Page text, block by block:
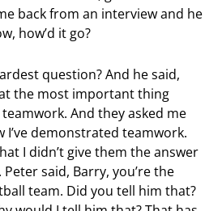
back from an interview and he
how’d it go?
question? And he said,
the most important thing
And they asked me
demonstrated teamwork.
I didn’t give them the answer
said, Barry, you’re the
team. Did you tell him that?